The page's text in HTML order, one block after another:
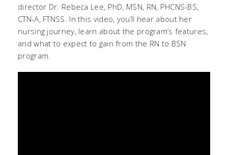
director Dr. Rebeca Lee, PhD, MSN, RN, PHCNS-BS,
CTN-A, FTNSS. In this video, you’ll hear about her
nursing journey, learn about the program’s features,
and what to expect to gain from the RN to BSN
program.